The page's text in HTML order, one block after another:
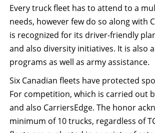
Every truck fleet has to attend to a
needs, however few do so along with
is recognized for its driver-friendly
and also diversity initiatives. It is also
programs as well as army assistance.
Six Canadian fleets have protected
For competition, which is carried out
and also CarriersEdge. The honor
minimum of 10 trucks, regardless of